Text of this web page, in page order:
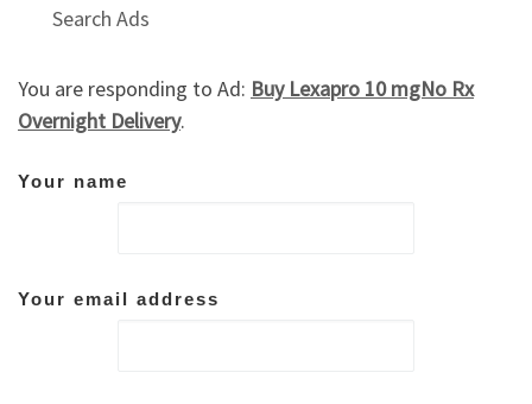
Search Ads
You are responding to Ad: Buy Lexapro 10 mgNo Rx
Overnight Delivery.
Your name
Your email address